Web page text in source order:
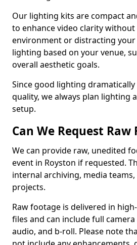
Our lighting kits are compact
to enhance video clarity
environment or distracting your
lighting based on your venue,
overall aesthetic goals.
Since good lighting
quality, we always plan lighting
setup.
Can We Request Raw
We can provide raw, unedited
event in Royston if requested.
internal archiving, media
projects.
Raw footage is delivered in
files and can include full
audio, and b-roll. Please note